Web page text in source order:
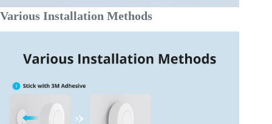
Various Installation Methods